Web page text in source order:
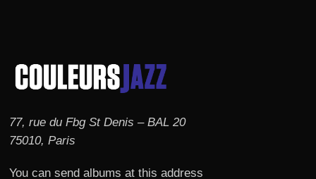
77, rue du Fbg St Denis – BAL 20
75010, Paris
You can send albums at this address